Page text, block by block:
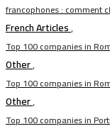
francophones : comment
French Articles,
Top 100 companies in
Other,
Top 100 companies in
Other,
Top 100 companies in